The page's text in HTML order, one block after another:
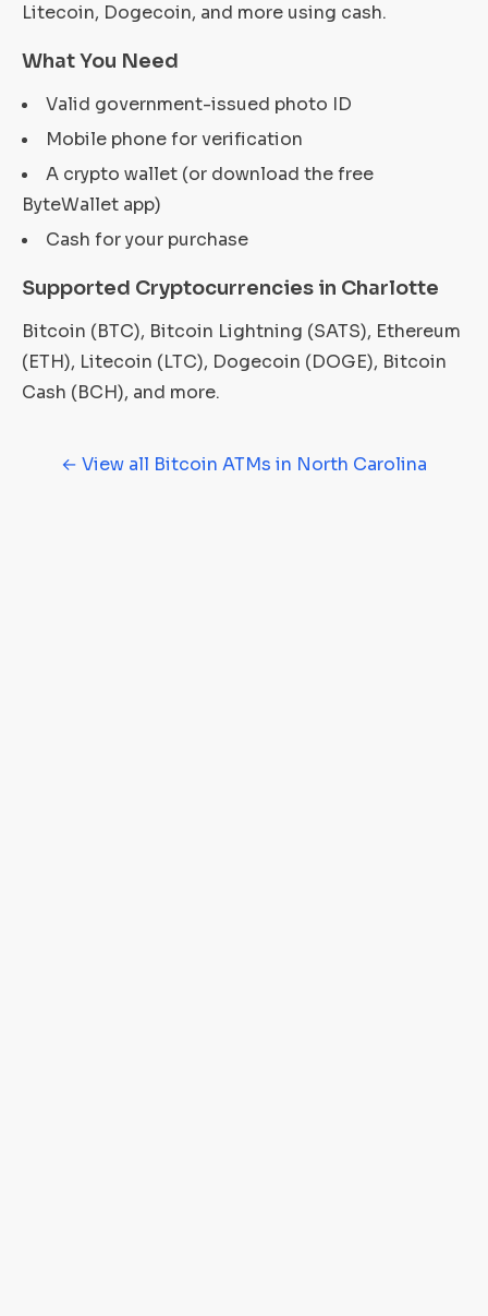
Litecoin, Dogecoin, and more using cash.
What You Need
Valid government-issued photo ID
Mobile phone for verification
A crypto wallet (or download the free
ByteWallet app)
Cash for your purchase
Supported Cryptocurrencies in Charlotte
Bitcoin (BTC), Bitcoin Lightning (SATS), Ethereum
(ETH), Litecoin (LTC), Dogecoin (DOGE), Bitcoin
Cash (BCH), and more.
← View all Bitcoin ATMs in North Carolina